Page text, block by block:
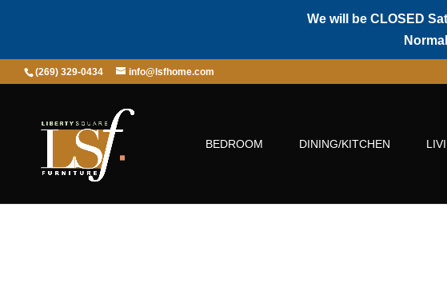
We will be CLOSED
(269) 329-0434 info@lsfhome.com
BEDROOM DINING/KITCHEN